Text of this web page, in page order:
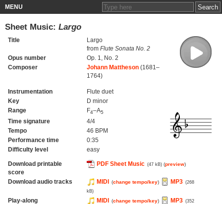
MENU
Sheet Music: Largo
Title
Largo
from Flute Sonata No. 2
Opus number
Op. 1, No. 2
Composer
Johann Mattheson(1681–
1764)
Instrumentation
Flute duet
Key
D minor
Range
F4–A5
Time signature
4/4
Tempo
46 BPM
Performance time
0:35
Difficulty level
easy
Download printable
score
PDF Sheet Music (47 kB) (preview)
Download audio tracks MIDI (change tempo/key) MP3 (268
kB)
Play-along
MIDI (change tempo/key) MP3 (352